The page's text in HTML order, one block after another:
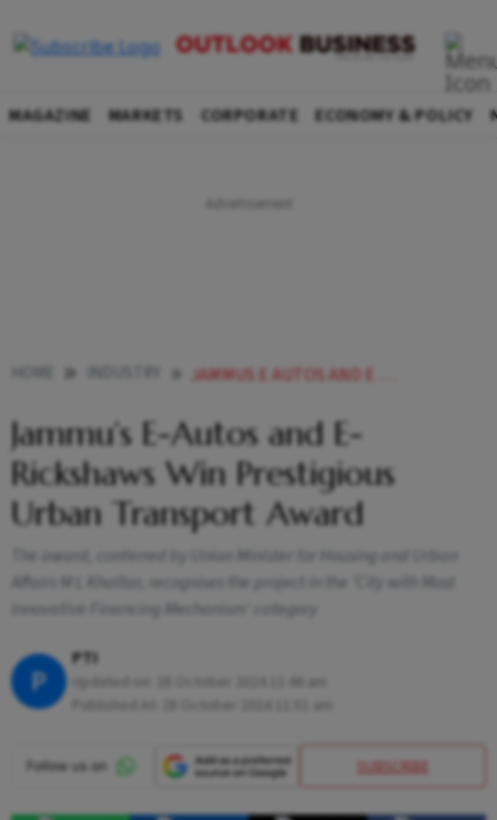
MAGAZINE MARKETS CORPORATE ECONOMY & POLICY
JAMMUS E AUTOS AND E RICKSHAWS WIN PRESTIGIOUS URBAN TRANSPORT AWARD
Jammu’s E-Autos and E-
Rickshaws Win Prestigious
Urban Transport Award
The award, conferred by Union Minister for Housing and Urban
Affairs M L Khattar, recognises the project in the 'City with Most
Innovative Financing Mechanism' category
P
PTI
SUBSCRIBE